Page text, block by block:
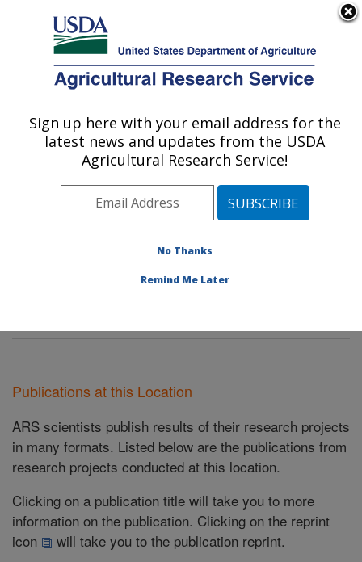
Here's how you know
Agricultural Research Service
U.S. DEPARTMENT OF AGRICULTURE
Genetics and Sustainable Agriculture
Research: Mississippi State, MS
Southeast Area
Mississippi State,
Genetics and Sustainable Agriculture Research
Publications at this Location
ARS scientists publish results of their research projects
in many formats. Listed below are the publications from
research projects conducted at this location.
Clicking on a publication title will take you to more
information on the publication. Clicking on the reprint
icon
will take you to the publication reprint.
Sign up here with your email address for the
latest news and updates from the USDA
Agricultural Research Service!
No Thanks
Remind Me Later